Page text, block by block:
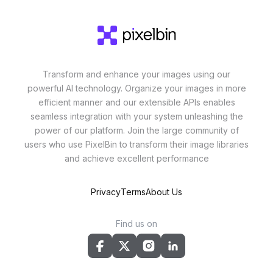
Transform and enhance your images using our
powerful AI technology. Organize your images in more
efficient manner and our extensible APIs enables
seamless integration with your system unleashing the
power of our platform. Join the large community of
users who use PixelBin to transform their image libraries
and achieve excellent performance
PrivacyTermsAbout Us
Find us on